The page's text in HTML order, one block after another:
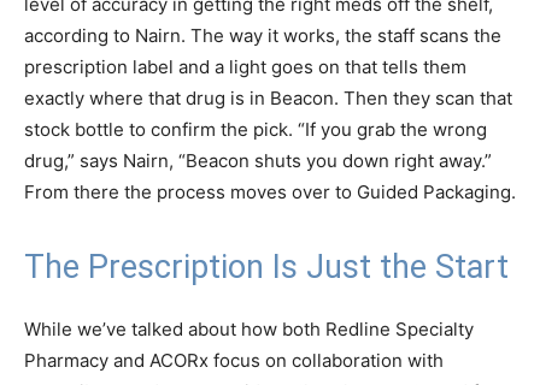
according to Nairn. The way it works, the staff scans the
prescription label and a light goes on that tells them
exactly where that drug is in Beacon. Then they scan that
stock bottle to confirm the pick. “If you grab the wrong
drug,” says Nairn, “Beacon shuts you down right away.”
From there the process moves over to Guided Packaging.
The Prescription Is Just the Start
While we’ve talked about how both Redline Specialty
Pharmacy and ACORx focus on collaboration with